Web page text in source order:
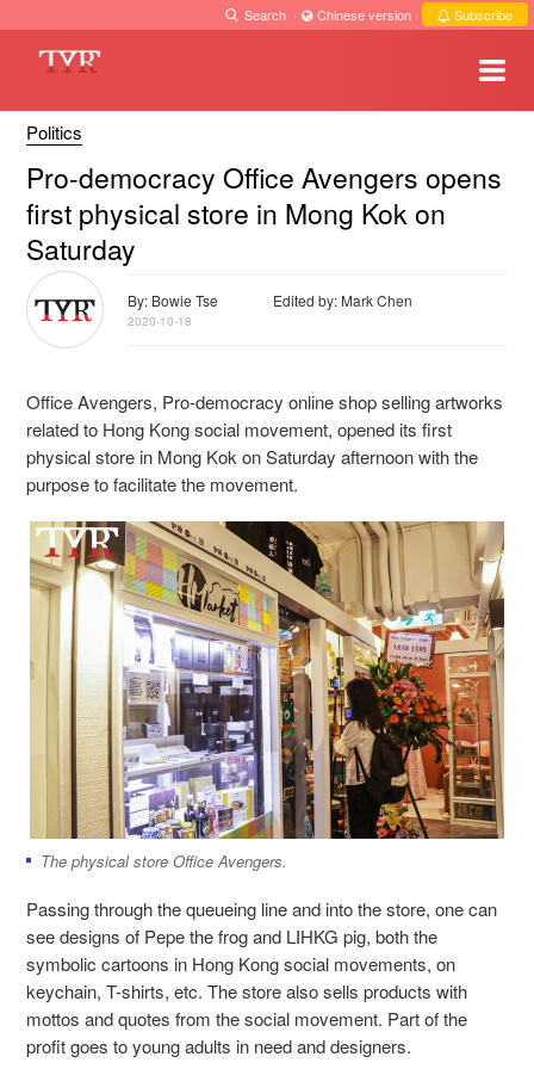
Search · Chinese version · Subscribe
Politics
Pro-democracy Office Avengers opens
first physical store in Mong Kok on
Saturday
By: Bowie Tse Edited by: Mark Chen
2020-10-18
Office Avengers, Pro-democracy online shop selling artworks
related to Hong Kong social movement, opened its first
physical store in Mong Kok on Saturday afternoon with the
purpose to facilitate the movement.
The physical store Office Avengers.
Passing through the queueing line and into the store, one can
see designs of Pepe the frog and LIHKG pig, both the
symbolic cartoons in Hong Kong social movements, on
keychain, T-shirts, etc. The store also sells products with
mottos and quotes from the social movement. Part of the
profit goes to young adults in need and designers.